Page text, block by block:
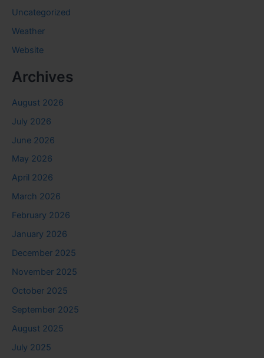
Uncategorized
Weather
Website
Archives
August 2026
July 2026
June 2026
May 2026
April 2026
March 2026
February 2026
January 2026
December 2025
November 2025
October 2025
September 2025
August 2025
July 2025